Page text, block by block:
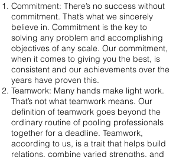
Commitment: There’s no success without
commitment. That’s what we sincerely
believe in. Commitment is the key to
solving any problem and accomplishing
objectives of any scale. Our commitment,
when it comes to giving you the best, is
consistent and our achievements over the
years have proven this.
Teamwork: Many hands make light work.
That’s not what teamwork means. Our
definition of teamwork goes beyond the
ordinary routine of pooling professionals
together for a deadline. Teamwork,
according to us, is a trait that helps build
relations, combine varied strengths, and